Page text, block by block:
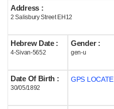
Acknowledge
Help
Address :
2 Salisbury Street EH12
Hebrew Date :
4-Sivan-5652
Gender :
gen-u
Date Of Birth :
30/05/1892
GPS LOCATE